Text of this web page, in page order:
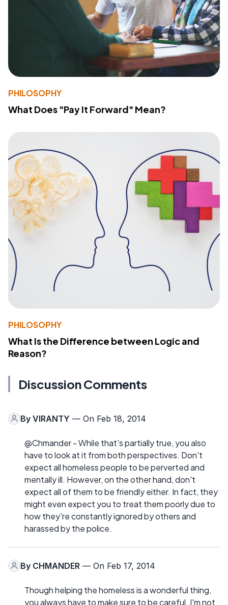
PHILOSOPHY
What Does "Pay It Forward" Mean?
PHILOSOPHY
What Is the Difference between Logic and
Reason?
Discussion Comments
By VIRANTY — On Feb 18, 2014
@Chmander - While that's partially true, you also
have to look at it from both perspectives. Don't
expect all homeless people to be perverted and
mentally ill. However, on the other hand, don't
expect all of them to be friendly either. In fact, they
might even expect you to treat them poorly due to
how they're constantly ignored by others and
harassed by the police.
By CHMANDER — On Feb 17, 2014
Though helping the homeless is a wonderful thing,
you always have to make sure to be careful. I'm not